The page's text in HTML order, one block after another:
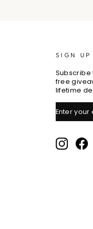
SIGN UP
free
lifetime
YOUR
EMAIL